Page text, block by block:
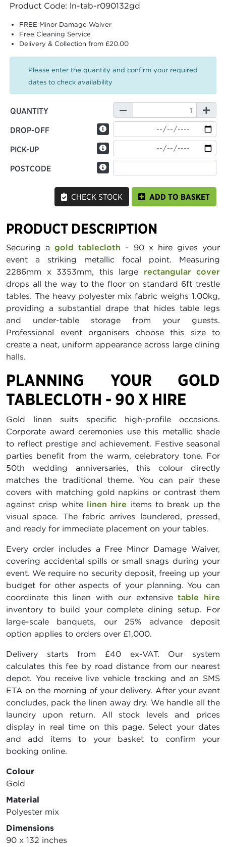
Product Code: ln-tab-r090132gd
FREE Minor Damage Waiver
Free Cleaning Service
Delivery & Collection from £20.00
Please enter the quantity and confirm your required
dates to check availability
QUANTITY
DROP-OFF
PICK-UP
POSTCODE
CHECK STOCK ADD TO BASKET
PRODUCT DESCRIPTION
Securing agold tablecloth - 90 x hire gives your
event a striking metallic focal point. Measuring
2286mm x 3353mm, this large rectangular cover
drops all the way to the floor on standard 6ft trestle
tables. The heavy polyester mix fabric weighs 1.00kg,
providing a substantial drape that hides table legs
and under-table storage from your guests.
Professional event organisers choose this size to
create a neat, uniform appearance across large dining
halls.
PLANNING YOUR GOLD
TABLECLOTH - 90 X HIRE
Gold linen suits specific high-profile occasions.
Corporate award ceremonies use this metallic shade
to reflect prestige and achievement. Festive seasonal
parties benefit from the warm, celebratory tone. For
50th wedding anniversaries, this colour directly
matches the traditional theme. You can pair these
covers with matching gold napkins or contrast them
against crisp white linen hire items to break up the
visual space. The fabric arrives laundered, pressed,
and ready for immediate placement on your tables.
Every order includes a Free Minor Damage Waiver,
covering accidental spills or small snags during your
event. We require no security deposit, freeing up your
budget for other aspects of your planning. You can
coordinate this linen with our extensivetable hire
inventory to build your complete dining setup. For
large-scale banquets, our 25% advance deposit
option applies to orders over £1,000.
Delivery starts from £40 ex-VAT. Our system
calculates this fee by road distance from our nearest
depot. You receive live vehicle tracking and an SMS
ETA on the morning of your delivery. After your event
concludes, pack the linen away dry. We handle all the
laundry upon return. All stock levels and prices
display in real time on this page. Select your dates
and add items to your basket to confirm your
booking online.
Colour
Gold
Material
Polyester mix
Dimensions
90 x 132 inches